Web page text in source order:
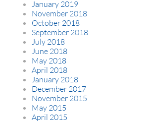
January 2019
November 2018
October 2018
September 2018
July 2018
June 2018
May 2018
April 2018
January 2018
December 2017
November 2015
May 2015
April 2015